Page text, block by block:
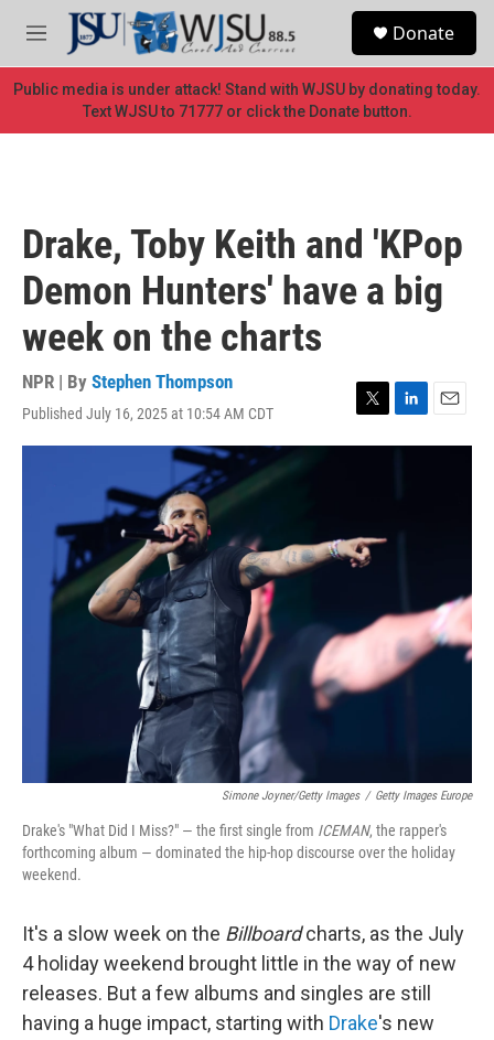
Skip to main content
M
e
n
u
Donate
Public media is under attack! Stand with WJSU by donating today.
Text WJSU to 71777 or click the Donate button.
Drake, Toby Keith and 'KPop
Demon Hunters' have a big
week on the charts
NPR | By Stephen Thompson
Published July 16, 2025 at 10:54 AM CDT
T
w
r
L
i
E
m
Simone Joyner/Getty Images / Getty Images Europe
Drake's "What Did I Miss?" — the first single from ICEMAN, the rapper's
forthcoming album — dominated the hip-hop discourse over the holiday
weekend.
It's a slow week on the Billboardcharts, as the July
4 holiday weekend brought little in the way of new
releases. But a few albums and singles are still
having a huge impact, starting with Drake's new